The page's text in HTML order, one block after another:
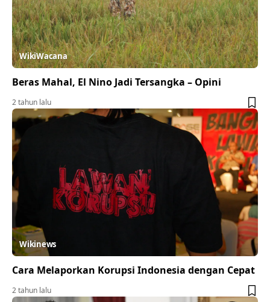
WikiWacana
Beras Mahal, El Nino Jadi Tersangka – Opini
2 tahun lalu
Wikinews
Cara Melaporkan Korupsi Indonesia dengan Cepat
2 tahun lalu